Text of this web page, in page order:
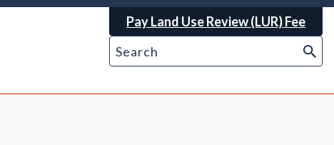
Pay Land Use Review (LUR) Fee